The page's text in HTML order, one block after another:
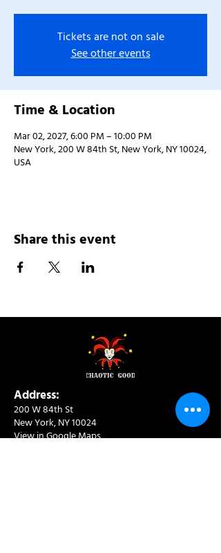
Tickets are not on sale
See other events
Time & Location
Mar 02, 2027, 6:00 PM – 10:00 PM
New York, 200 W 84th St, New York, NY 10024,
USA
Share this event
Address:
200 W 84th St
New York, NY 10024
View in Google Maps